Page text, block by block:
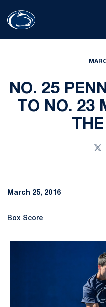
NO. 25
TO NO. 23
March 25, 2016
Box Score